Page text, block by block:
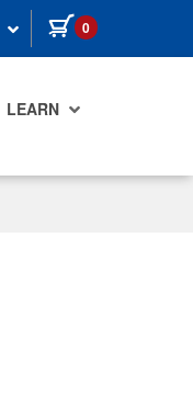
0 items in cart
LEARN